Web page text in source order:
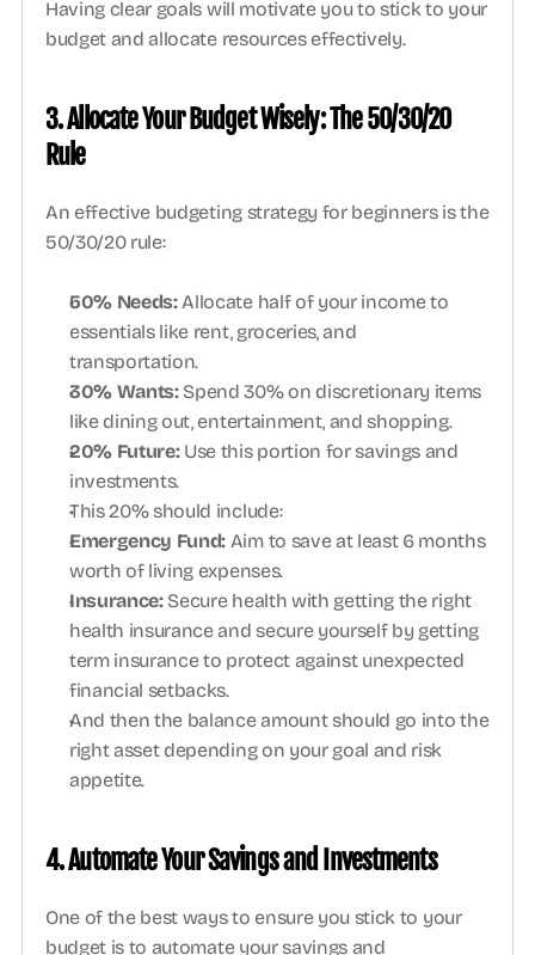
Having clear goals will motivate you to stick to your
budget and allocate resources effectively.
3. Allocate Your Budget Wisely: The 50/30/20
Rule
An effective budgeting strategy for beginners is the
50/30/20 rule:
50% Needs: Allocate half of your income to
essentials like rent, groceries, and
transportation.
30% Wants: Spend 30% on discretionary items
like dining out, entertainment, and shopping.
20% Future: Use this portion for savings and
investments.
This 20% should include:
Emergency Fund: Aim to save at least 6 months
worth of living expenses.
Insurance: Secure health with getting the right
health insurance and secure yourself by getting
term insurance to protect against unexpected
financial setbacks.
And then the balance amount should go into the
right asset depending on your goal and risk
appetite.
4. Automate Your Savings and Investments
One of the best ways to ensure you stick to your
budget is to automate your savings and